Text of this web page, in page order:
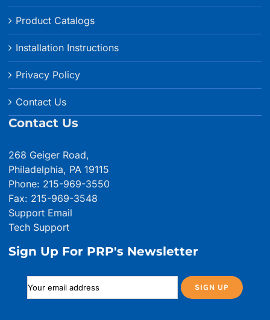
Product Catalogs
Installation Instructions
Privacy Policy
Contact Us
Contact Us
268 Geiger Road,
Philadelphia, PA 19115
Phone: 215-969-3550
Fax: 215-969-3548
Support Email
Tech Support
Sign Up For PRP's Newsletter